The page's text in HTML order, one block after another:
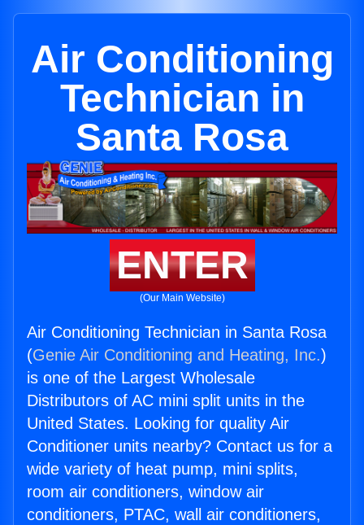
Air Conditioning
Technician in
Santa Rosa
ENTER
(Our Main Website)
Air Conditioning Technician in Santa Rosa
(Genie Air Conditioning and Heating, Inc.)
is one of the Largest Wholesale
Distributors of AC mini split units in the
United States. Looking for quality Air
Conditioner units nearby? Contact us for a
wide variety of heat pump, mini splits,
room air conditioners, window air
conditioners, PTAC, wall air conditioners,